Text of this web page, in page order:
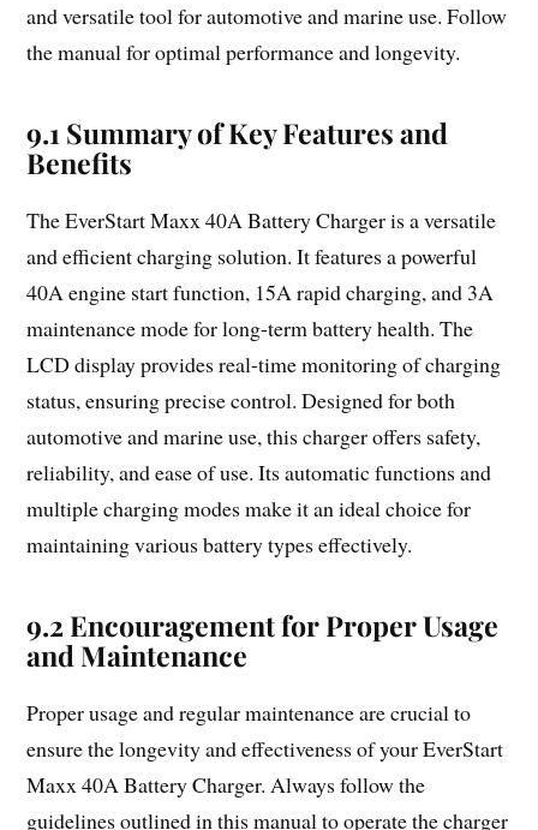
and versatile tool for automotive and marine use. Follow
the manual for optimal performance and longevity.
9.1 Summary of Key Features and
Benefits
The EverStart Maxx 40A Battery Charger is a versatile
and efficient charging solution. It features a powerful
40A engine start function, 15A rapid charging, and 3A
maintenance mode for long-term battery health. The
LCD display provides real-time monitoring of charging
status, ensuring precise control. Designed for both
automotive and marine use, this charger offers safety,
reliability, and ease of use. Its automatic functions and
multiple charging modes make it an ideal choice for
maintaining various battery types effectively.
9.2 Encouragement for Proper Usage
and Maintenance
Proper usage and regular maintenance are crucial to
ensure the longevity and effectiveness of your EverStart
Maxx 40A Battery Charger. Always follow the
guidelines outlined in this manual to operate the charger